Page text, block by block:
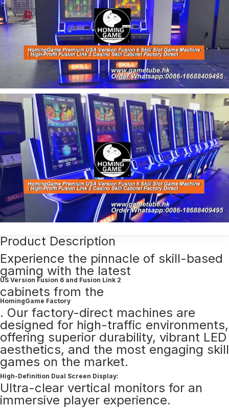
Product Description
Experience the pinnacle of skill-based
gaming with the latest
US Version Fusion 6 and Fusion Link 2
cabinets from the
HomingGame Factory
. Our factory-direct machines are
designed for high-traffic environments,
offering superior durability, vibrant LED
aesthetics, and the most engaging skill
games on the market.
High-Definition Dual Screen Display:
Ultra-clear vertical monitors for an
immersive player experience.